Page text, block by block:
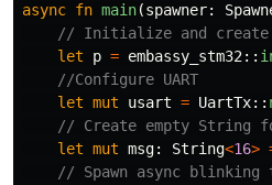
async fn main(spawner:
// Initialize and create
let
p = embassy_stm32::
//Configure UART
let mut usart = UartTx::
// Create empty String
let mut msg: String<16>
// Spawn async blinking